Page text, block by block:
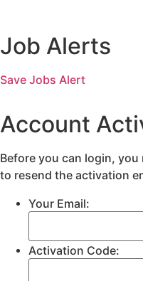
Job Alerts
Save Jobs Alert
Account
Before you can login,
to resend the activation
Your Email:
Activation Code: